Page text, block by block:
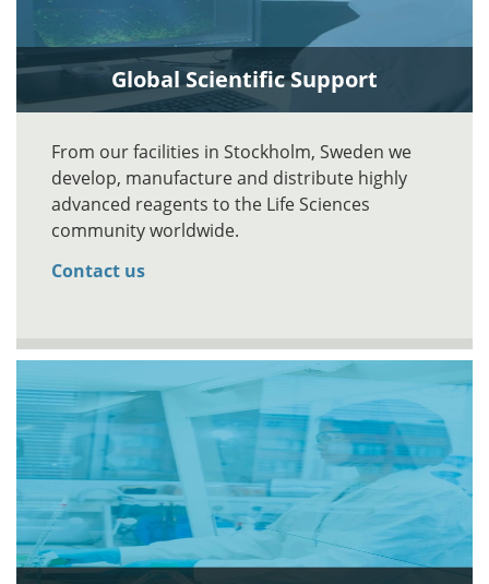
Global Scientific Support
From our facilities in Stockholm, Sweden we
develop, manufacture and distribute highly
advanced reagents to the Life Sciences
community worldwide.
Contact us